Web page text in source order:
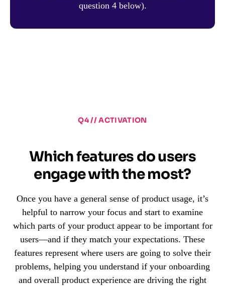
question 4 below).
Q4 // ACTIVATION
Which features do users
engage with the most?
Once you have a general sense of product usage, it’s
helpful to narrow your focus and start to examine
which parts of your product appear to be important for
users—and if they match your expectations. These
features represent where users are going to solve their
problems, helping you understand if your onboarding
and overall product experience are driving the right